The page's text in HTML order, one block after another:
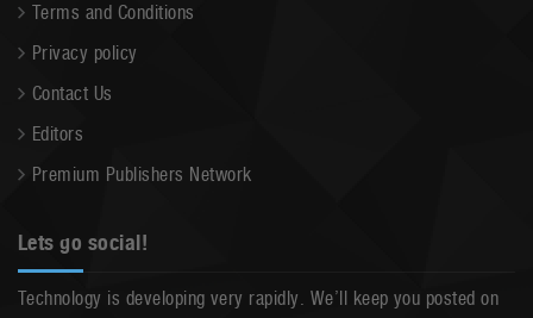
Terms and Conditions
Privacy policy
Contact Us
Editors
Premium Publishers Network
Lets go social!
Technology is developing very rapidly. We’ll keep you posted on